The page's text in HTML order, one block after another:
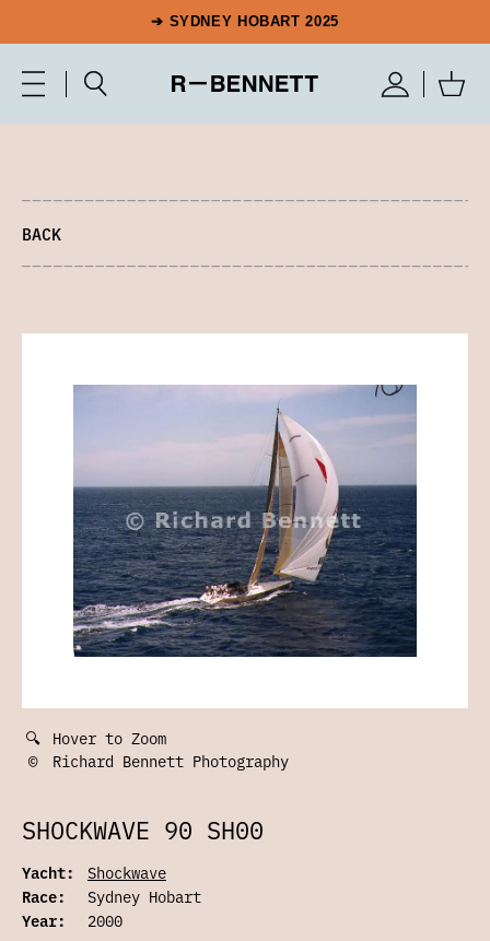
➔ SYDNEY HOBART 2025
BACK
🔍 Hover to Zoom
©
Richard Bennett Photography
SHOCKWAVE 90 SH00
Yacht:
Shockwave
Race:
Sydney Hobart
Year:
2000